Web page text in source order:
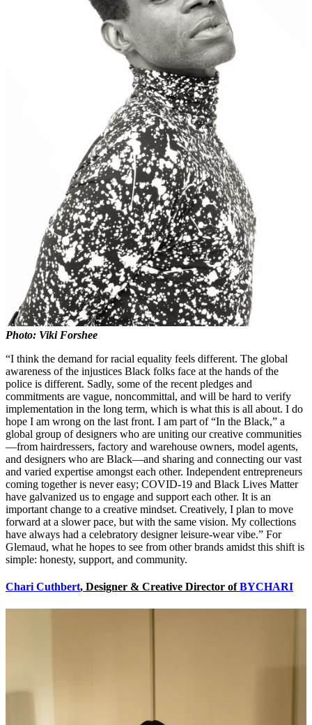
Photo: Viki Forshee
“I think the demand for racial equality feels different. The global
awareness of the injustices Black folks face at the hands of the
police is different. Sadly, some of the recent pledges and
commitments are vague, noncommittal, and will be hard to verify
implementation in the long term, which is what this is all about. I do
hope I am wrong on the last front. I am part of “In the Black,” a
global group of designers who are uniting our creative communities
—from hairdressers, factory and warehouse owners, model agents,
and designers who are Black—and sharing and connecting our vast
and varied expertise amongst each other. Independent entrepreneurs
coming together is never easy; COVID-19 and Black Lives Matter
have galvanized us to engage and support each other. It is an
important change to a creative mindset. Creatively, I plan to move
forward at a slower pace, but with the same vision. My collections
have always had a celebratory designer leisure-wear vibe.” For
Glemaud, what he hopes to see from other brands amidst this shift is
simple: honesty, support, and community.
Chari Cuthbert, Designer & Creative Director ofBYCHARI